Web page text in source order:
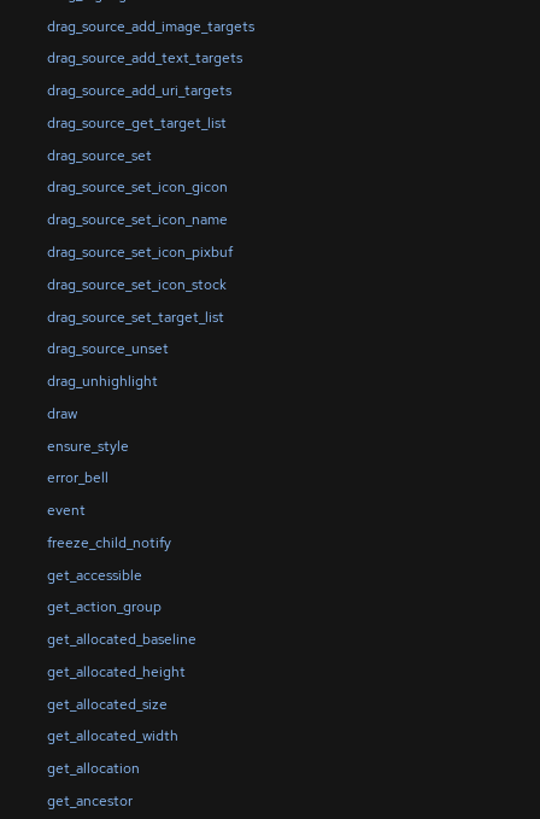
drag_source_add_image_targets
drag_source_add_text_targets
drag_source_add_uri_targets
drag_source_get_target_list
drag_source_set
drag_source_set_icon_gicon
drag_source_set_icon_name
drag_source_set_icon_pixbuf
drag_source_set_icon_stock
drag_source_set_target_list
drag_source_unset
drag_unhighlight
draw
ensure_style
error_bell
event
freeze_child_notify
get_accessible
get_action_group
get_allocated_baseline
get_allocated_height
get_allocated_size
get_allocated_width
get_allocation
get_ancestor